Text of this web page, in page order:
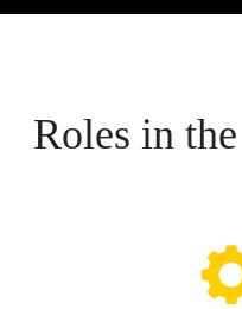
Roles in